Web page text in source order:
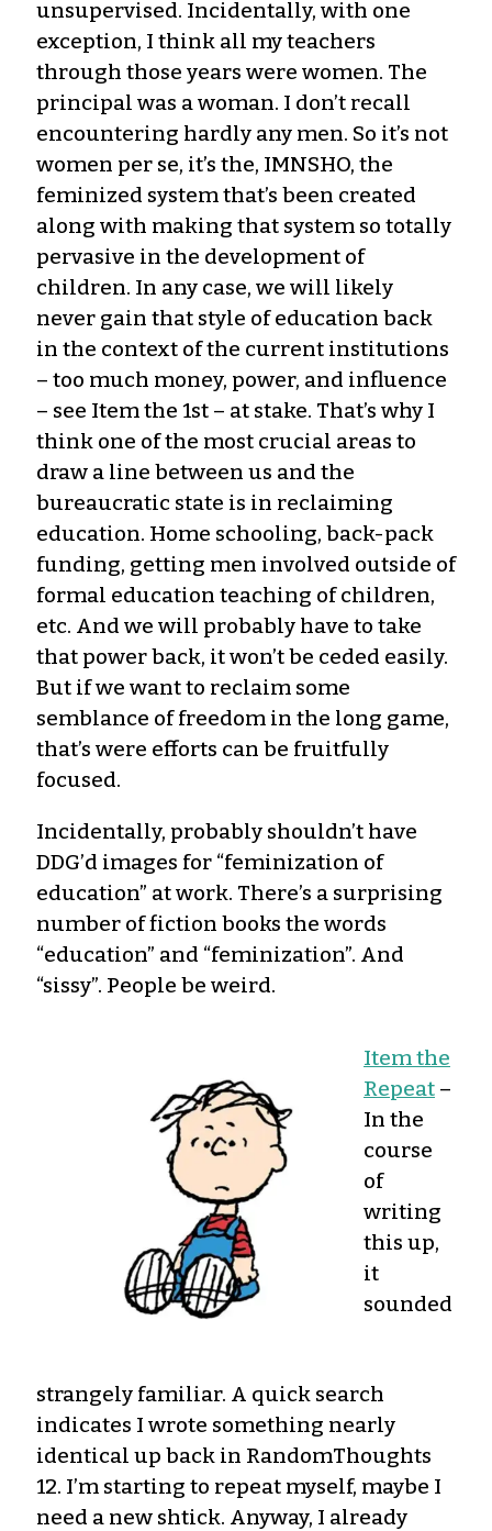
unsupervised. Incidentally, with one
exception, I think all my teachers
through those years were women. The
principal was a woman. I don’t recall
encountering hardly any men. So it’s not
women per se, it’s the, IMNSHO, the
feminized system that’s been created
along with making that system so totally
pervasive in the development of
children. In any case, we will likely
never gain that style of education back
in the context of the current institutions
– too much money, power, and influence
– see Item the 1st – at stake. That’s why I
think one of the most crucial areas to
draw a line between us and the
bureaucratic state is in reclaiming
education. Home schooling, back-pack
funding, getting men involved outside of
formal education teaching of children,
etc. And we will probably have to take
that power back, it won’t be ceded easily.
But if we want to reclaim some
semblance of freedom in the long game,
that’s were efforts can be fruitfully
focused.
Incidentally, probably shouldn’t have
DDG’d images for “feminization of
education” at work. There’s a surprising
number of fiction books the words
“education” and “feminization”. And
“sissy”. People be weird.
Item the
Repeat –
In the
course
of
writing
this up,
it
sounded
strangely familiar. A quick search
indicates I wrote something nearly
identical up back in RandomThoughts
12. I’m starting to repeat myself, maybe I
need a new shtick. Anyway, I already